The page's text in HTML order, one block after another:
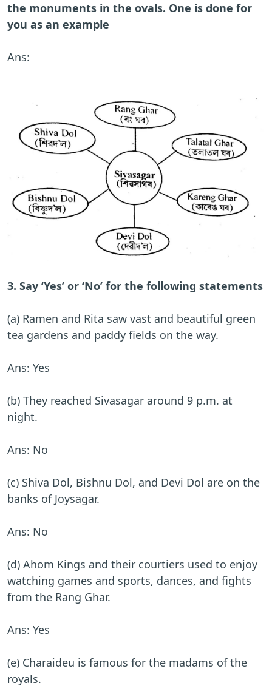
the monuments in the ovals. One is done for
you as an example
Ans:
3. Say ‘Yes’ or ‘No’ for the following statements
(a) Ramen and Rita saw vast and beautiful green
tea gardens and paddy fields on the way.
Ans: Yes
(b) They reached Sivasagar around 9 p.m. at
night.
Ans: No
(c) Shiva Dol, Bishnu Dol, and Devi Dol are on the
banks of Joysagar.
Ans: No
(d) Ahom Kings and their courtiers used to enjoy
watching games and sports, dances, and fights
from the Rang Ghar.
Ans: Yes
(e) Charaideu is famous for the madams of the
royals.